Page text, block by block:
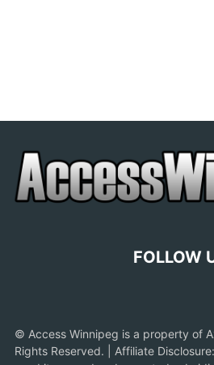
FOLLOW
© Access Winnipeg is a property of
Rights Reserved. | Affiliate